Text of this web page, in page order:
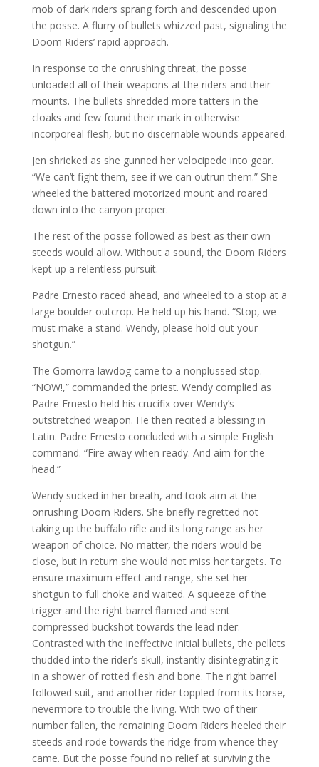
mob of dark riders sprang forth and descended upon
the posse. A flurry of bullets whizzed past, signaling the
Doom Riders’ rapid approach.
In response to the onrushing threat, the posse
unloaded all of their weapons at the riders and their
mounts. The bullets shredded more tatters in the
cloaks and few found their mark in otherwise
incorporeal flesh, but no discernable wounds appeared.
Jen shrieked as she gunned her velocipede into gear.
“We can’t fight them, see if we can outrun them.” She
wheeled the battered motorized mount and roared
down into the canyon proper.
The rest of the posse followed as best as their own
steeds would allow. Without a sound, the Doom Riders
kept up a relentless pursuit.
Padre Ernesto raced ahead, and wheeled to a stop at a
large boulder outcrop. He held up his hand. “Stop, we
must make a stand. Wendy, please hold out your
shotgun.”
The Gomorra lawdog came to a nonplussed stop.
“NOW!,” commanded the priest. Wendy complied as
Padre Ernesto held his crucifix over Wendy’s
outstretched weapon. He then recited a blessing in
Latin. Padre Ernesto concluded with a simple English
command. “Fire away when ready. And aim for the
head.”
Wendy sucked in her breath, and took aim at the
onrushing Doom Riders. She briefly regretted not
taking up the buffalo rifle and its long range as her
weapon of choice. No matter, the riders would be
close, but in return she would not miss her targets. To
ensure maximum effect and range, she set her
shotgun to full choke and waited. A squeeze of the
trigger and the right barrel flamed and sent
compressed buckshot towards the lead rider.
Contrasted with the ineffective initial bullets, the pellets
thudded into the rider’s skull, instantly disintegrating it
in a shower of rotted flesh and bone. The right barrel
followed suit, and another rider toppled from its horse,
nevermore to trouble the living. With two of their
number fallen, the remaining Doom Riders heeled their
steeds and rode towards the ridge from whence they
came. But the posse found no relief at surviving the